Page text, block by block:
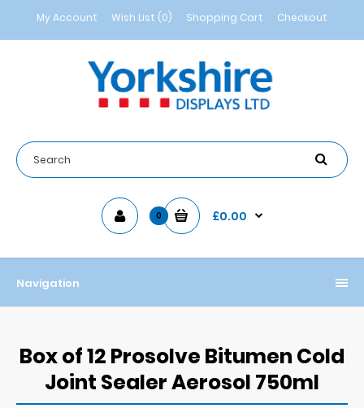
My Account Wish List (0) Shopping Cart Checkout
0 £0.00
Navigation
Box of 12 Prosolve Bitumen Cold
Joint Sealer Aerosol 750ml